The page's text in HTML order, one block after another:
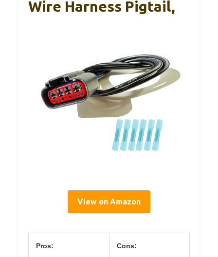
Wire Harness Pigtail,
View on Amazon
Pros: Cons: